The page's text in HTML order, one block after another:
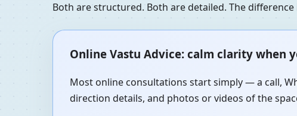
Both are structured. Both are detailed. The
Online Vastu Advice: calm clarity when
Most online consultations start simply — a call,
direction details, and photos or videos of the